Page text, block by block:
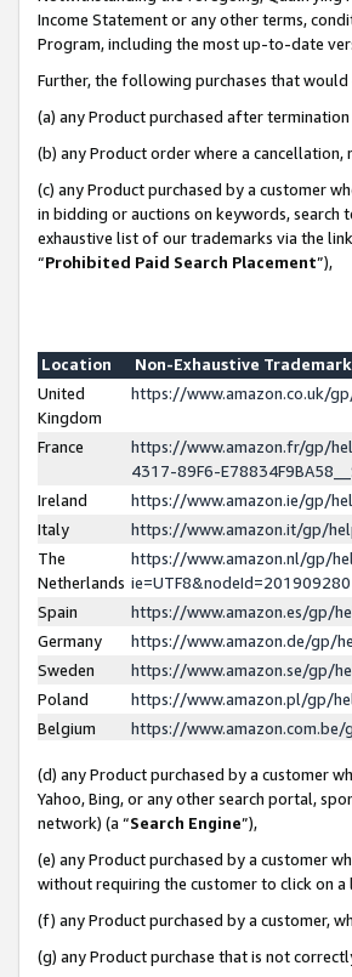
Income Statement or any other terms,
Program, including the most up-to-date
Further, the following purchases that
(a) any Product purchased after
(b) any Product order where a
(c) any Product purchased by a customer
in bidding or auctions on keywords, search
exhaustive list of our trademarks via the
“Prohibited Paid Search Placement”),
Location
Non-Exhaustive
United
Kingdom
https://www.amazon.co.uk/
France
https://www.amazon.fr/gp/
4317-89F6-
Ireland
https://www.amazon.ie/gp/
Italy
https://www.amazon.it/gp/
The
Netherlands
https://www.amazon.nl/gp/
ie=UTF8&nodeId=201909280
Spain
https://www.amazon.es/gp/
Germany
https://www.amazon.de/gp/
Sweden
https://www.amazon.se/gp/
Poland
https://www.amazon.pl/gp/
Belgium
https://www.amazon.com.be/
(d) any Product purchased by a customer
Yahoo, Bing, or any other search portal,
network) (a “Search Engine”),
(e) any Product purchased by a customer
without requiring the customer to click on
(f) any Product purchased by a customer,
(g) any Product purchase that is not